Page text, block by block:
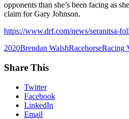
opponents than she’s been facing as
claim for Gary Johnson.
https://www.drf.com/news/seranitsa-
2020Brendan WalshRacehorseRacing
Share This
Twitter
Facebook
LinkedIn
Email